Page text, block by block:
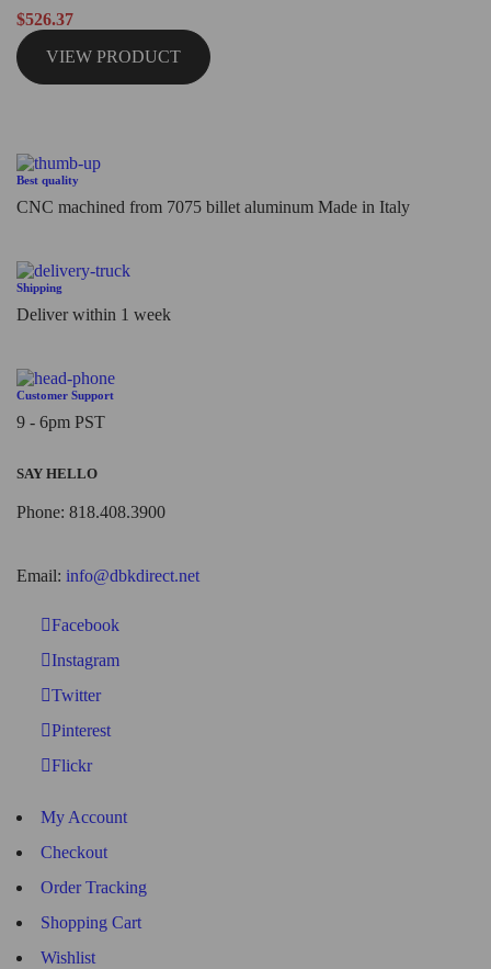
Rated
0
out
of
$526.37
VIEW PRODUCT
Best quality
CNC machined from 7075 billet aluminum Made in Italy
Shipping
Deliver within 1 week
Customer Support
9 - 6pm PST
SAY HELLO
Phone: 818.408.3900
Email: info@dbkdirect.net
Facebook
Instagram
Twitter
Pinterest
Flickr
My Account
Checkout
Order Tracking
Shopping Cart
Wishlist